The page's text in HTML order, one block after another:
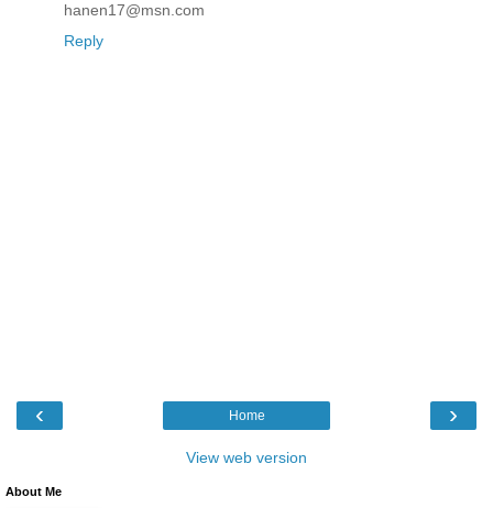
hanen17@msn.com
Reply
‹ ›
Home
View web version
About Me